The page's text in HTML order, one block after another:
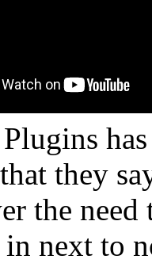
they
the
in next to